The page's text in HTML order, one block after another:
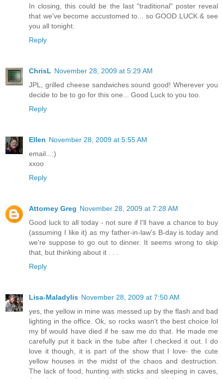
In closing, this could be the last "traditional" poster reveal
that we've become accustomed to... so GOOD LUCK & see
you all tonight.
Reply
ChrisL November 28, 2009 at 5:29 AM
JPL, grilled cheese sandwiches sound good! Wherever you
decide to be to go for this one... Good Luck to you too.
Reply
Ellen November 28, 2009 at 5:55 AM
email...:)
xxoo
Reply
Attorney Greg November 28, 2009 at 7:28 AM
Good luck to all today - not sure if I'll have a chance to buy
(assuming I like it) as my father-in-law's B-day is today and
we're suppose to go out to dinner. It seems wrong to skip
that, but thinking about it . . .
Reply
Lisa-Maladylis November 28, 2009 at 7:50 AM
yes, the yellow in mine was messed up by the flash and bad
lighting in the office. Ok, so rocks wasn't the best choice lol
my bf would have died if he saw me do that. He made me
carefully put it back in the tube after I checked it out. I do
love it though, it is part of the show that I love- the cute
yellow houses in the midst of the chaos and destruction.
The lack of food, hunting with sticks and sleeping in caves,